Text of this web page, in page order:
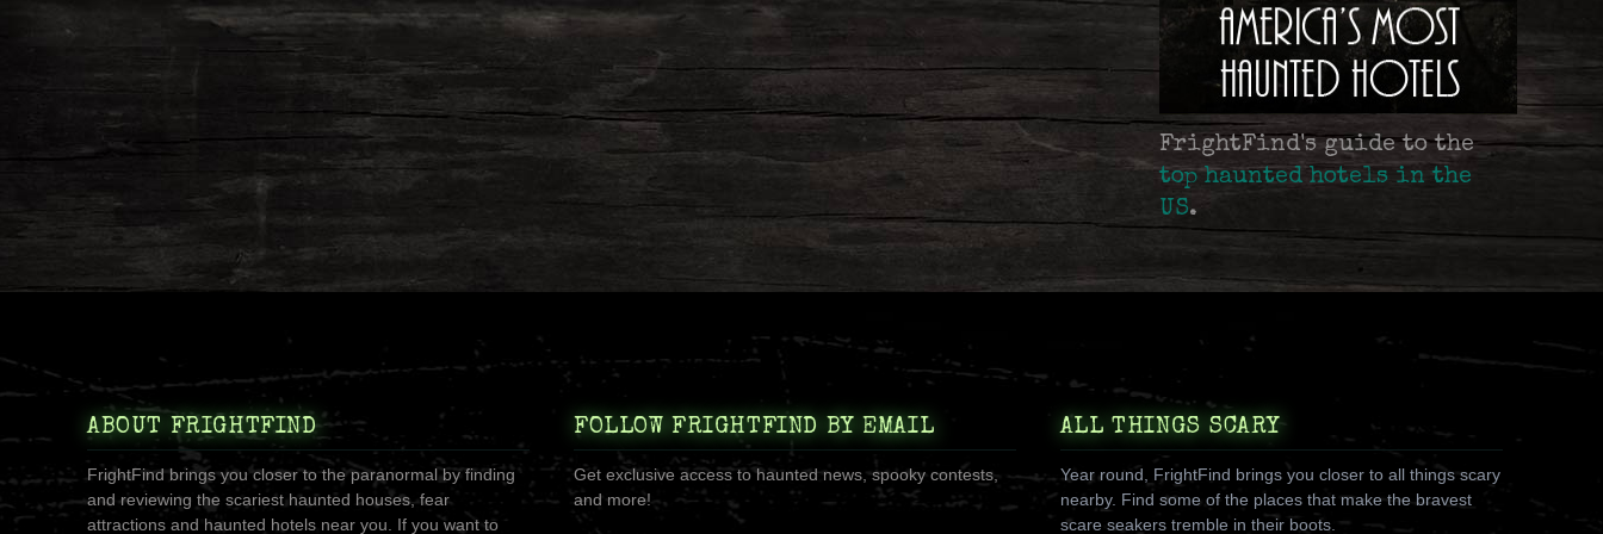
FrightFind's guide to the
top haunted hotels in the
US.
ABOUT FRIGHTFIND
FrightFind brings you closer to the paranormal by finding
and reviewing the scariest haunted houses, fear
attractions and haunted hotels near you. If you want to
FOLLOW FRIGHTFIND BY EMAIL
Get exclusive access to haunted news, spooky contests,
and more!
ALL THINGS SCARY
Year round, FrightFind brings you closer to all things scary
nearby. Find some of the places that make the bravest
scare seakers tremble in their boots.